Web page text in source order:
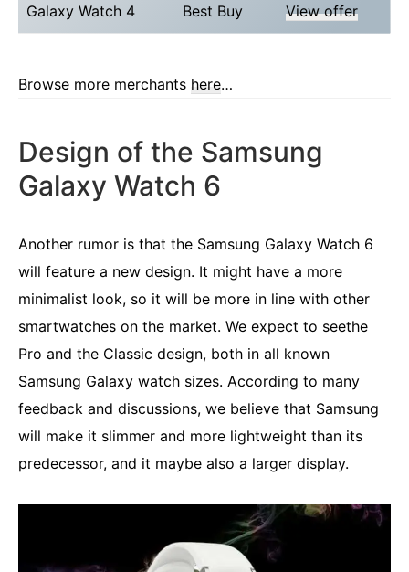
Galaxy Watch 4 Best Buy View offer
Browse more merchants here…
Design of the Samsung
Galaxy Watch 6
Another rumor is that the Samsung Galaxy Watch 6
will feature a new design. It might have a more
minimalist look, so it will be more in line with other
smartwatches on the market. We expect to seethe
Pro and the Classic design, both in all known
Samsung Galaxy watch sizes. According to many
feedback and discussions, we believe that Samsung
will make it slimmer and more lightweight than its
predecessor, and it maybe also a larger display.